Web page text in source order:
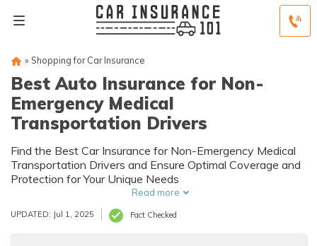
» Shopping for Car Insurance
Best Auto Insurance for Non-
Emergency Medical
Transportation Drivers
Find the Best Car Insurance for Non-Emergency Medical
Transportation Drivers and Ensure Optimal Coverage and
Protection for Your Unique Needs
Read more
UPDATED: Jul 1, 2025 Fact Checked